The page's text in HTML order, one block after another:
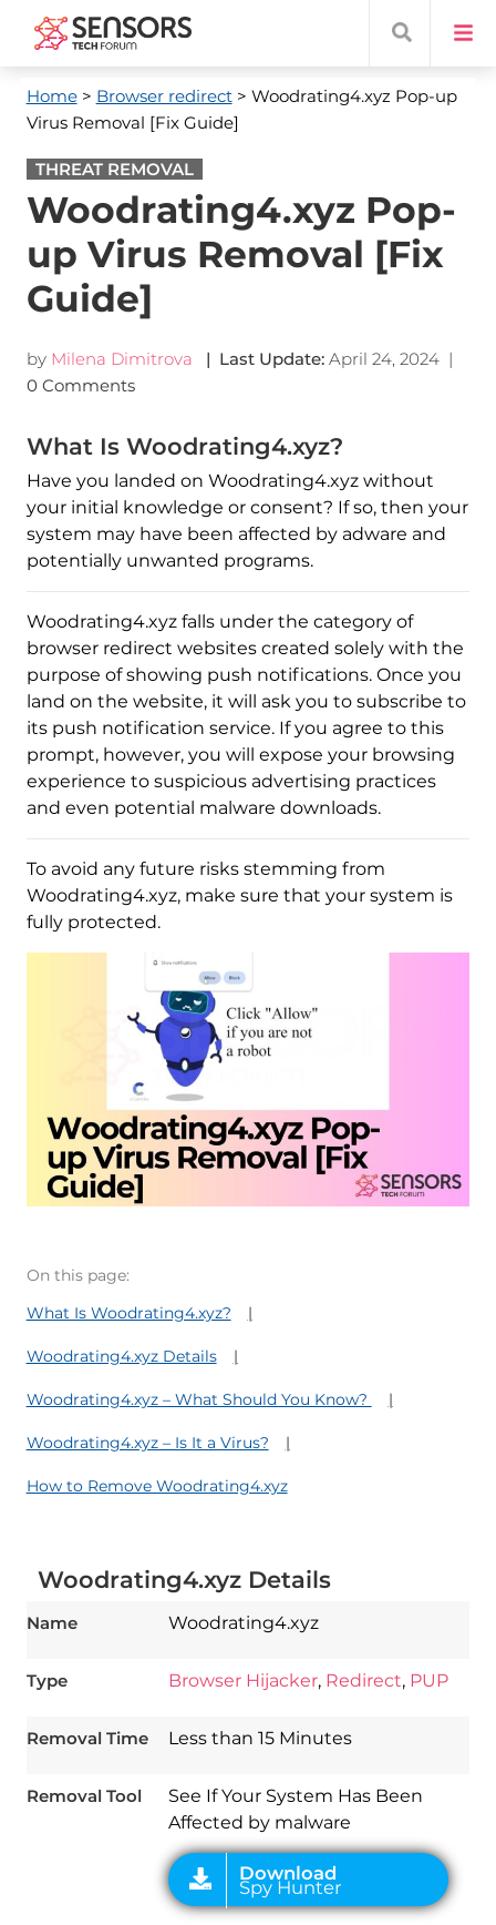
Home> Browser redirect> Woodrating4.xyz Pop-up
Virus Removal [Fix Guide]
THREAT REMOVAL
Woodrating4.xyz Pop-
up Virus Removal [Fix
Guide]
by Milena Dimitrova | Last Update: April 24, 2024|
0 Comments
What Is Woodrating4.xyz?
Have you landed on Woodrating4.xyz without
your initial knowledge or consent? If so, then your
system may have been affected by adware and
potentially unwanted programs.
Woodrating4.xyz falls under the category of
browser redirect websites created solely with the
purpose of showing push notifications. Once you
land on the website, it will ask you to subscribe to
its push notification service. If you agree to this
prompt, however, you will expose your browsing
experience to suspicious advertising practices
and even potential malware downloads.
To avoid any future risks stemming from
Woodrating4.xyz, make sure that your system is
fully protected.
On this page:
What Is Woodrating4.xyz?
Woodrating4.xyz Details
Woodrating4.xyz – What Should You Know?
Woodrating4.xyz – Is It a Virus?
How to Remove Woodrating4.xyz
Woodrating4.xyz Details
Name Woodrating4.xyz
Type Browser Hijacker, Redirect, PUP
Removal Time Less than 15 Minutes
Removal Tool
See If Your System Has Been
Affected by malware